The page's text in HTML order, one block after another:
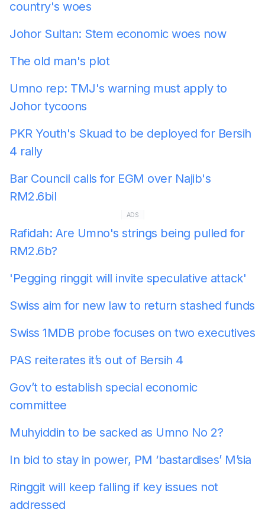
country's woes
Johor Sultan: Stem economic woes now
The old man's plot
Umno rep: TMJ's warning must apply to
Johor tycoons
PKR Youth's Skuad to be deployed for Bersih
4 rally
Bar Council calls for EGM over Najib's
RM2.6bil
ADS
Rafidah: Are Umno's strings being pulled for
RM2.6b?
'Pegging ringgit will invite speculative attack'
Swiss aim for new law to return stashed funds
Swiss 1MDB probe focuses on two executives
PAS reiterates it’s out of Bersih 4
Gov’t to establish special economic
committee
Muhyiddin to be sacked as Umno No 2?
In bid to stay in power, PM ‘bastardises’ M’sia
Ringgit will keep falling if key issues not
addressed